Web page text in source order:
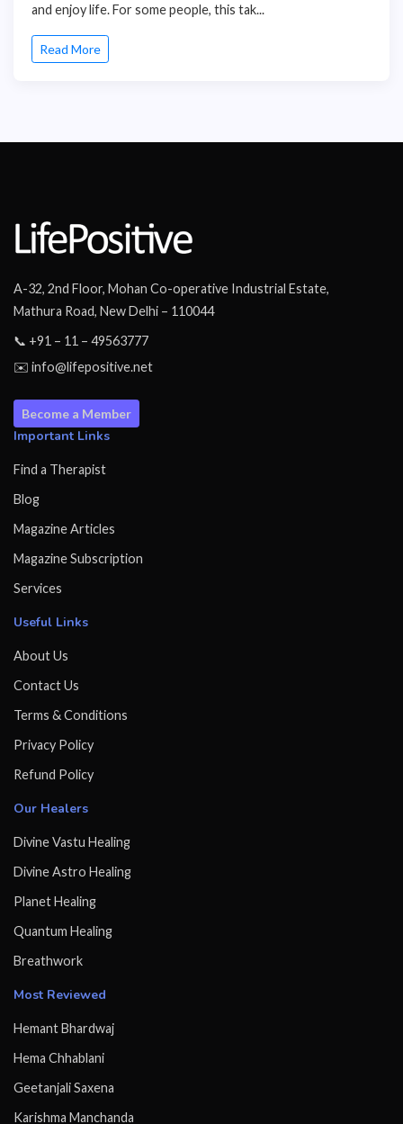
and enjoy life. For some people, this tak...
Read More
A-32, 2nd Floor, Mohan Co-operative Industrial Estate,
Mathura Road, New Delhi – 110044
📞 +91 – 11 – 49563777
✉️ info@lifepositive.net
Become a Member
Important Links
Find a Therapist
Blog
Magazine Articles
Magazine Subscription
Services
Useful Links
About Us
Contact Us
Terms & Conditions
Privacy Policy
Refund Policy
Our Healers
Divine Vastu Healing
Divine Astro Healing
Planet Healing
Quantum Healing
Breathwork
Most Reviewed
Hemant Bhardwaj
Hema Chhablani
Geetanjali Saxena
Karishma Manchanda